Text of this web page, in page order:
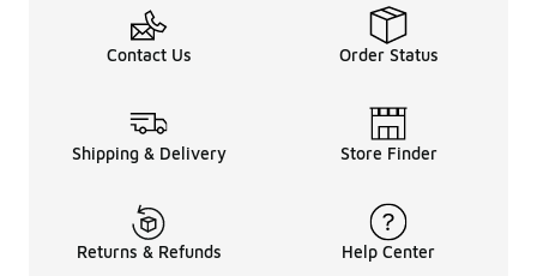
Contact Us Order Status
Shipping & Delivery Store Finder
Returns & Refunds Help Center